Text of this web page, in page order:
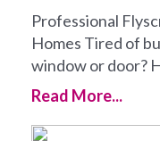
Professional
Homes Tired of
window or door?
Read More...